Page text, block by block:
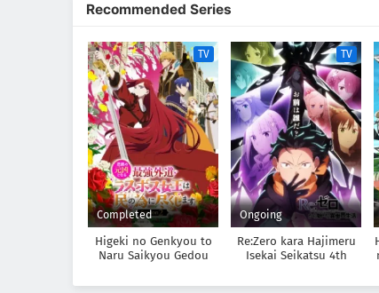
Recommended Series
TV
Completed
Higeki no Genkyou to
Naru Saikyou Gedou
no Tame ni
TV
Ongoing
Re:Zero kara Hajimeru
Isekai Seikatsu 4th